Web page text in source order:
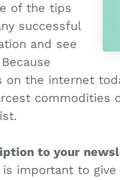
of the tips
successful
and see
the internet
commodities
to your
important to